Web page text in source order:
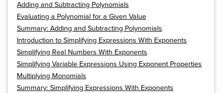
Adding and Subtracting Polynomials
Evaluating a Polynomial for a Given Value
Summary: Adding and Subtracting Polynomials
Introduction to Simplifying Expressions With Exponents
Simplifying Real Numbers With Exponents
Simplifying Variable Expressions Using Exponent Properties
Multiplying Monomials
Summary: Simplifying Expressions With Exponents